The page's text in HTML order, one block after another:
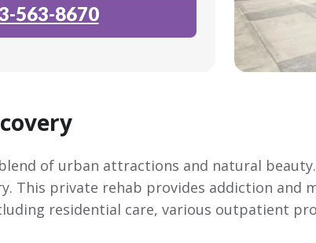
563-8670
of urban attractions and natural beauty.
This private rehab provides addiction and
residential care, various outpatient